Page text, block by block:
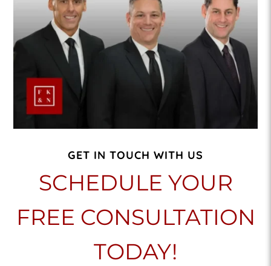
GET IN TOUCH WITH US
SCHEDULE YOUR
FREE CONSULTATION
TODAY!